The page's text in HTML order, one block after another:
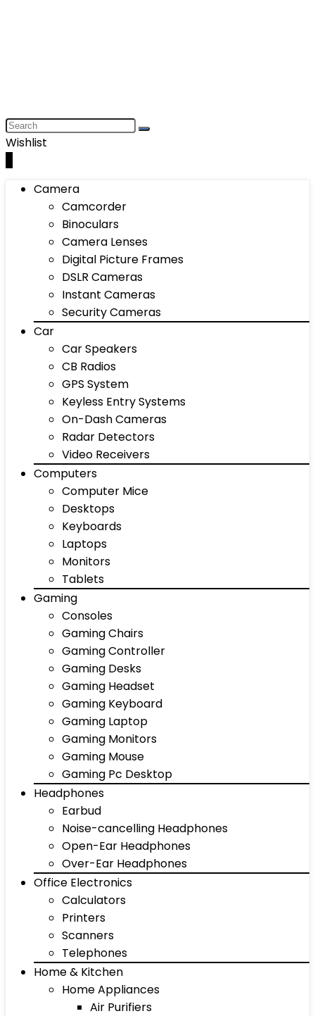
Wishlist
Camera
Camcorder
Binoculars
Camera Lenses
Digital Picture Frames
DSLR Cameras
Instant Cameras
Security Cameras
Car
Car Speakers
CB Radios
GPS System
Keyless Entry Systems
On-Dash Cameras
Radar Detectors
Video Receivers
Computers
Computer Mice
Desktops
Keyboards
Laptops
Monitors
Tablets
Gaming
Consoles
Gaming Chairs
Gaming Controller
Gaming Desks
Gaming Headset
Gaming Keyboard
Gaming Laptop
Gaming Monitors
Gaming Mouse
Gaming Pc Desktop
Headphones
Earbud
Noise-cancelling Headphones
Open-Ear Headphones
Over-Ear Headphones
Office Electronics
Calculators
Printers
Scanners
Telephones
Home & Kitchen
Home Appliances
Air Purifiers